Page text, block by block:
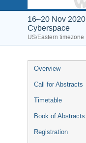
16–20 Nov 2020
Cyberspace
US/Eastern timezone
Event
menu
Overview
Call for Abstracts
Timetable
Book of Abstracts
Registration